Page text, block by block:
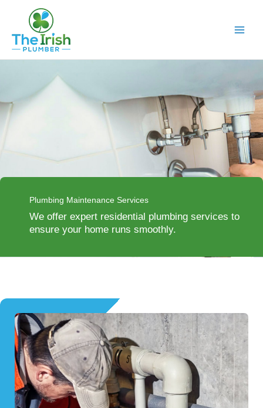
Plumbing Maintenance Services
We offer expert residential plumbing services to
ensure your home runs smoothly.